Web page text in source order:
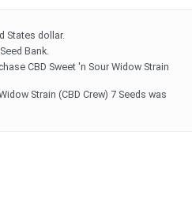
States dollar.
Bank.
CBD Sweet 'n Sour Widow Strain
Strain (CBD Crew) 7 Seeds was